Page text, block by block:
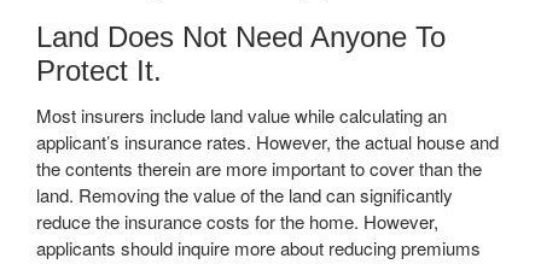
Land Does Not Need Anyone To
Protect It.
Most insurers include land value while calculating an
applicant’s insurance rates. However, the actual house and
the contents therein are more important to cover than the
land. Removing the value of the land can significantly
reduce the insurance costs for the home. However,
applicants should inquire more about reducing premiums